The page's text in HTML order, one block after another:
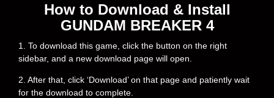
How to Download & Install
GUNDAM BREAKER 4
1. To download this game, click the button on the right
sidebar, and a new download page will open.
2. After that, click ‘Download’ on that page and patiently wait
for the download to complete.